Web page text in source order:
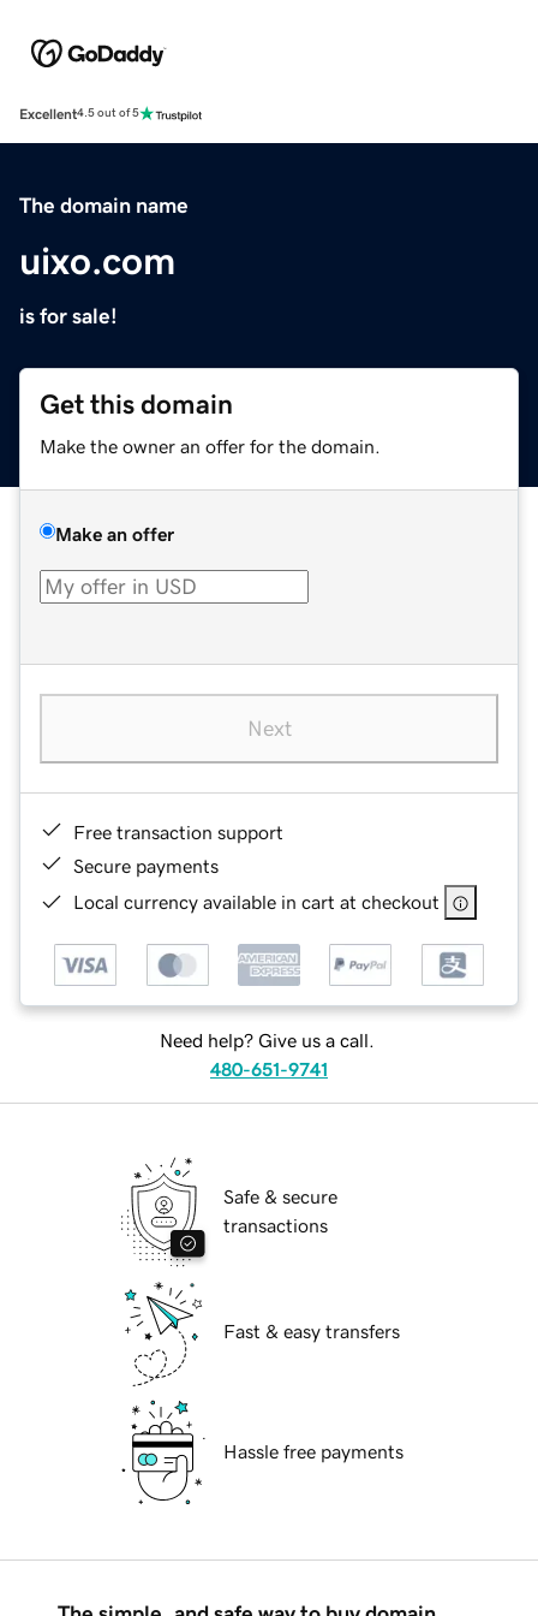
Excellent4.5 out of 5
The domain name
uixo.com
is for sale!
Get this domain
Make the owner an offer for the domain.
Make an offer
Next
Free transaction support
Secure payments
Local currency available in cart at checkout
Need help? Give us a call.
480-651-9741
Safe & secure
transactions
Fast & easy transfers
Hassle free payments